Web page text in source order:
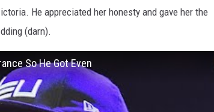
He appreciated her honesty and gave her the
(darn).
So He Got Even